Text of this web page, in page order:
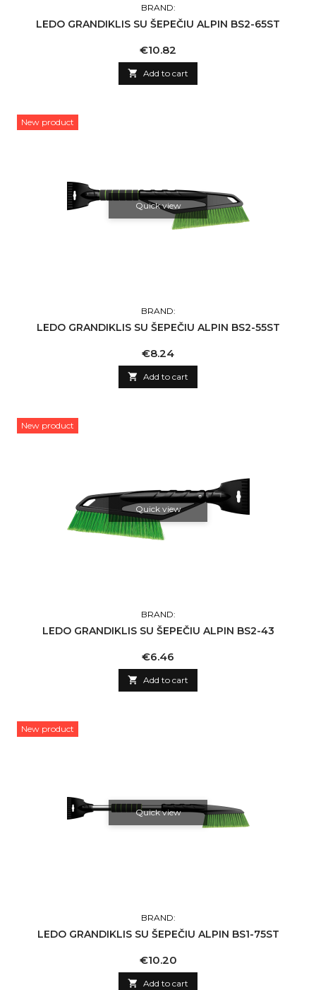
BRAND:
LEDO GRANDIKLIS SU ŠEPEČIU ALPIN BS2-65ST
Price
€10.82
 Add to cart
New product
Quick view
BRAND:
LEDO GRANDIKLIS SU ŠEPEČIU ALPIN BS2-55ST
Price
€8.24
 Add to cart
New product
Quick view
BRAND:
LEDO GRANDIKLIS SU ŠEPEČIU ALPIN BS2-43
Price
€6.46
 Add to cart
New product
Quick view
BRAND:
LEDO GRANDIKLIS SU ŠEPEČIU ALPIN BS1-75ST
Price
€10.20
 Add to cart